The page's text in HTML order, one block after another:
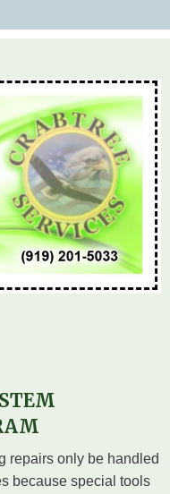
repairs only be handled
because special tools